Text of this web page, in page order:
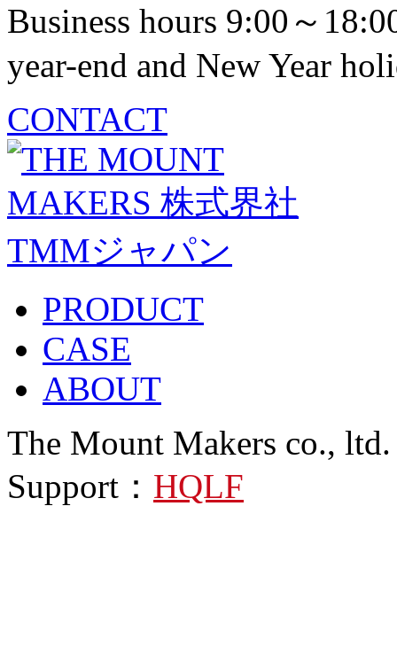
Business hours 9:00～
year-end and New Year
CONTACT
PRODUCT
CASE
ABOUT
The Mount Makers co.,
Support： HQLF